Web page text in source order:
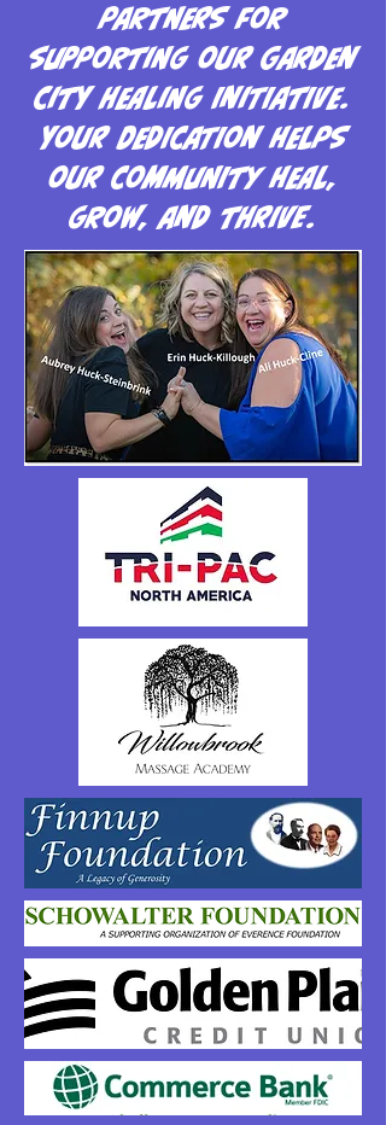
partners for
supporting our Garden
City Healing Initiative.
Your dedication helps
our community heal,
grow, and thrive.